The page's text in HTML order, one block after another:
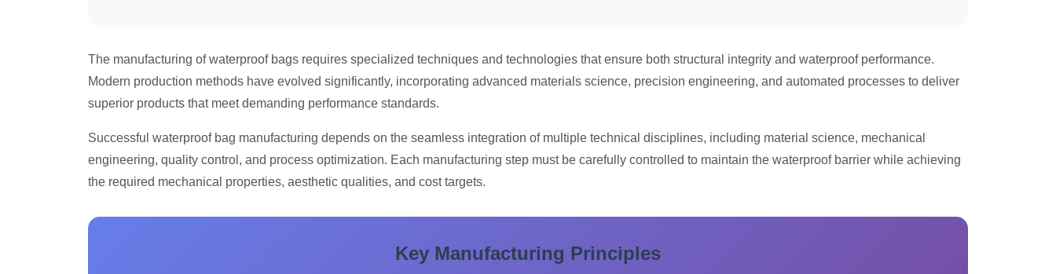
The manufacturing of waterproof bags requires specialized techniques and technologies that ensure both structural integrity and waterproof performance.
Modern production methods have evolved significantly, incorporating advanced materials science, precision engineering, and automated processes to deliver
superior products that meet demanding performance standards.
Successful waterproof bag manufacturing depends on the seamless integration of multiple technical disciplines, including material science, mechanical
engineering, quality control, and process optimization. Each manufacturing step must be carefully controlled to maintain the waterproof barrier while achieving
the required mechanical properties, aesthetic qualities, and cost targets.
Key Manufacturing Principles